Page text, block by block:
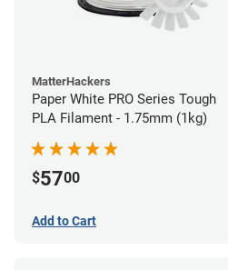
MatterHackers
Paper White PRO Series Tough
PLA Filament - 1.75mm (1kg)
$5700
Add to Cart